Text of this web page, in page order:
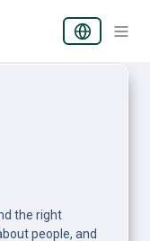
the right
people, and